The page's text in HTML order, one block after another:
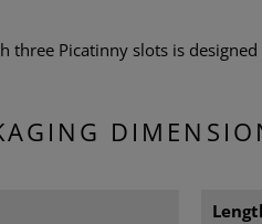
three Picatinny slots is